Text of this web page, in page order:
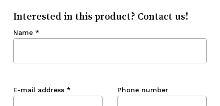
Interested in this product? Contact us!
Name *
E-mail address * Phone number